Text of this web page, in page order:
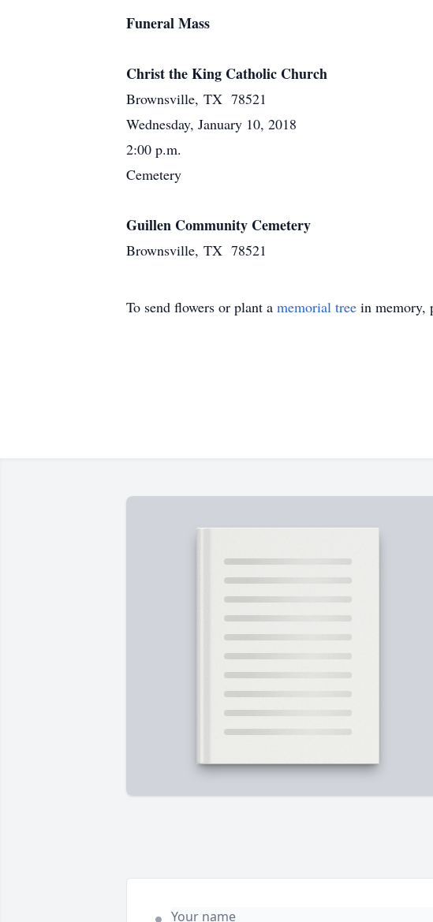
Funeral Mass
Christ the King Catholic Church
Brownsville, TX 78521
Wednesday, January 10, 2018
2:00 p.m.
Cemetery
Guillen Community Cemetery
Brownsville, TX 78521
To send flowers or plant a memorial tree in memory,